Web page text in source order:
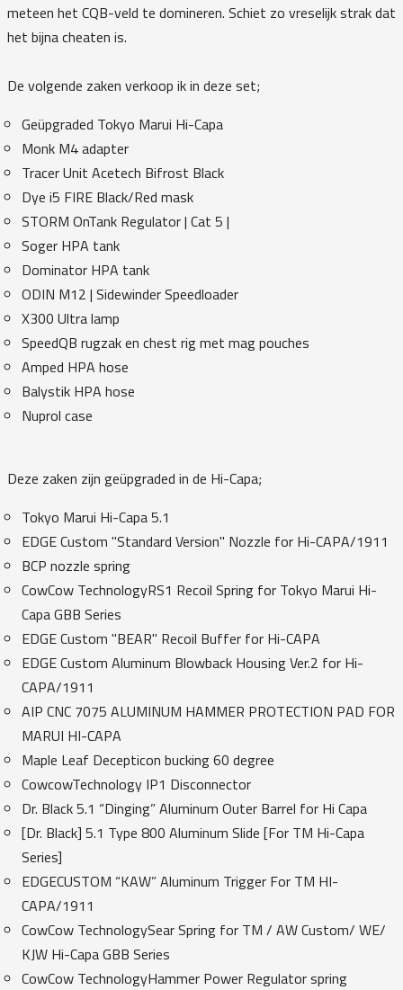
meteen het CQB-veld te domineren. Schiet zo vreselijk strak dat
het bijna cheaten is.
De volgende zaken verkoop ik in deze set;
Geüpgraded Tokyo Marui Hi-Capa
Monk M4 adapter
Tracer Unit Acetech Bifrost Black
Dye i5 FIRE Black/Red mask
STORM OnTank Regulator | Cat 5 |
Soger HPA tank
Dominator HPA tank
ODIN M12 | Sidewinder Speedloader
X300 Ultra lamp
SpeedQB rugzak en chest rig met mag pouches
Amped HPA hose
Balystik HPA hose
Nuprol case
Deze zaken zijn geüpgraded in de Hi-Capa;
Tokyo Marui Hi-Capa 5.1
EDGE Custom "Standard Version" Nozzle for Hi-CAPA/1911
BCP nozzle spring
CowCow TechnologyRS1 Recoil Spring for Tokyo Marui Hi-
Capa GBB Series
EDGE Custom "BEAR" Recoil Buffer for Hi-CAPA
EDGE Custom Aluminum Blowback Housing Ver.2 for Hi-
CAPA/1911
AIP CNC 7075 ALUMINUM HAMMER PROTECTION PAD FOR
MARUI HI-CAPA
Maple Leaf Decepticon bucking 60 degree
CowcowTechnology IP1 Disconnector
Dr. Black 5.1 “Dinging” Aluminum Outer Barrel for Hi Capa
[Dr. Black] 5.1 Type 800 Aluminum Slide [For TM Hi-Capa
Series]
EDGECUSTOM “KAW” Aluminum Trigger For TM HI-
CAPA/1911
CowCow TechnologySear Spring for TM / AW Custom/ WE/
KJW Hi-Capa GBB Series
CowCow TechnologyHammer Power Regulator spring